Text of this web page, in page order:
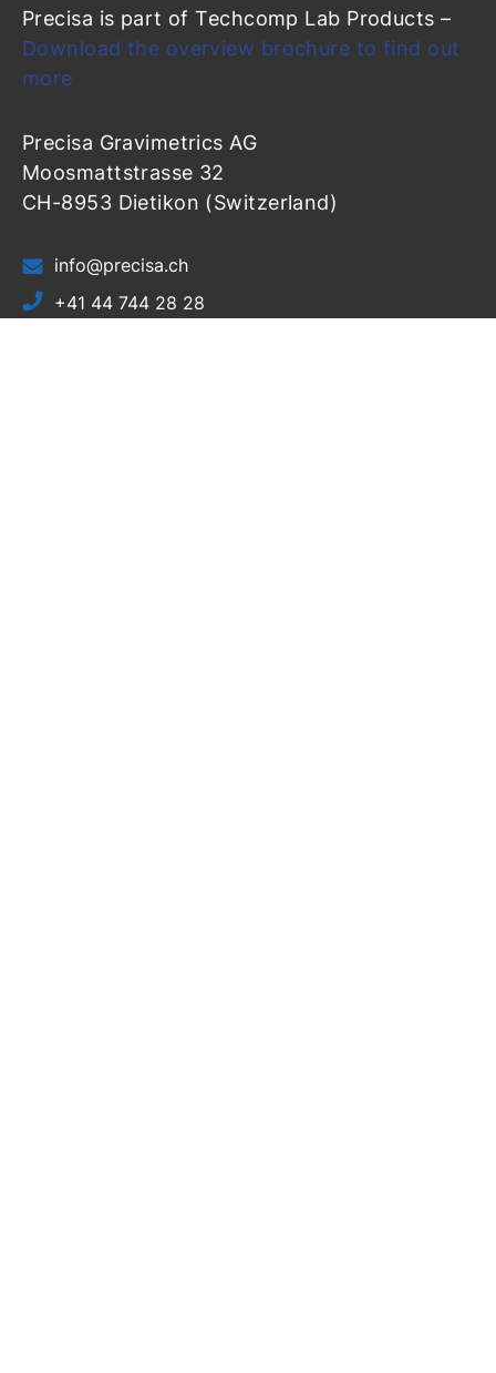
Precisa is part of Techcomp Lab Products –
Download the overview brochure to find out
more
Precisa Gravimetrics AG
Moosmattstrasse 32
CH-8953 Dietikon (Switzerland)
info@precisa.ch
+41 44 744 28 28